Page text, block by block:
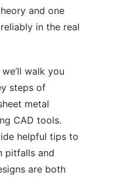
and one
in the real
walk you
steps of
metal
CAD tools.
helpful tips to
pitfalls and
are both